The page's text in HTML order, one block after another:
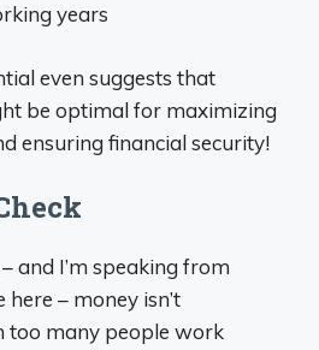
years
even suggests that
be optimal for maximizing
ensuring financial security!
and I’m speaking from
– money isn’t
too many people work